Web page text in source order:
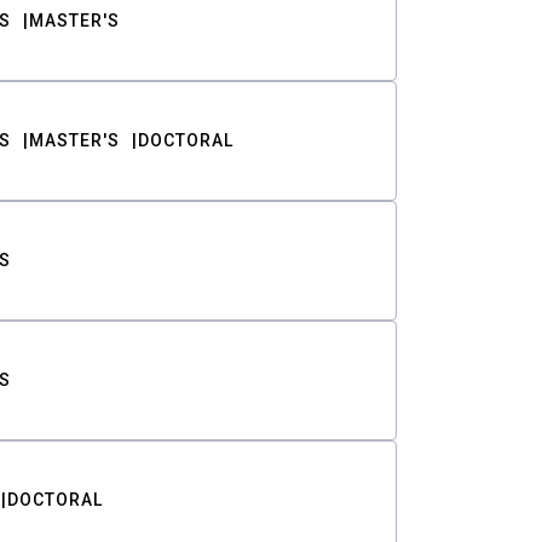
MASTER'S
MASTER'S DOCTORAL
DOCTORAL